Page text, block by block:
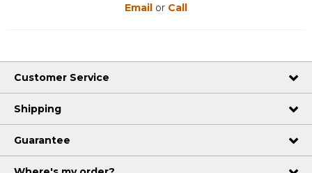
Email or Call
Customer Service
Shipping
Guarantee